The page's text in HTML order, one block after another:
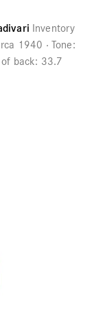
Inventory
1940
Tone:
back: 33.7